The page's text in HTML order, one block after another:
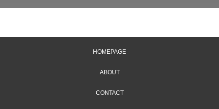
HOMEPAGE
ABOUT
CONTACT